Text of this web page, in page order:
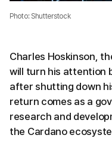
Photo: Shutterstock
Charles Hoskinson,
will turn his attention
after shutting down
return comes as a
research and
the Cardano